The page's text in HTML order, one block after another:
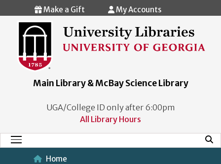
Skip to main content
Make a Gift My Accounts
Main Library & McBay Science Library
UGA/College ID only after 6:00pm
All Library Hours
Main Menu
Home